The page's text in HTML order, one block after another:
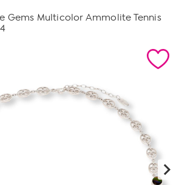
Gems Multicolor Ammolite Tennis